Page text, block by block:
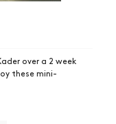
over a 2 week
these mini-